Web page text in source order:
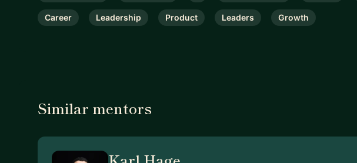
Career Leadership Product Leaders Growth
Similar mentors